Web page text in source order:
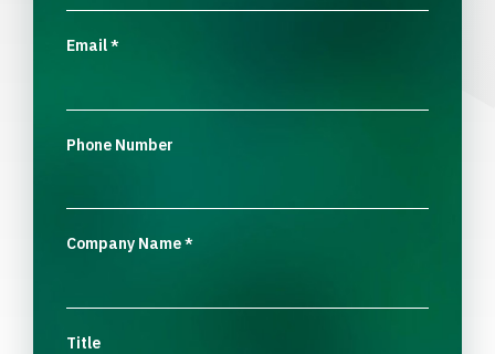
Email*
Phone Number
Company Name*
Title